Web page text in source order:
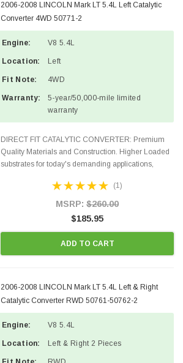
2006-2008 LINCOLN Mark LT 5.4L Left Catalytic
Converter 4WD 50771-2
Engine: V8 5.4L
Location: Left
Fit Note: 4WD
Warranty:
5-year/50,000-mile limited
warranty
DIRECT FIT CATALYTIC CONVERTER: Premium
Quality Materials and Construction. Higher Loaded
substrates for today's demanding applications,
states and CANADA. 100% EPA Approved O.E.-
(1)
MSRP: $260.00
$185.95
ADD TO CART
2006-2008 LINCOLN Mark LT 5.4L Left & Right
Catalytic Converter RWD 50761-50762-2
Engine: V8 5.4L
Location: Left & Right 2 Pieces